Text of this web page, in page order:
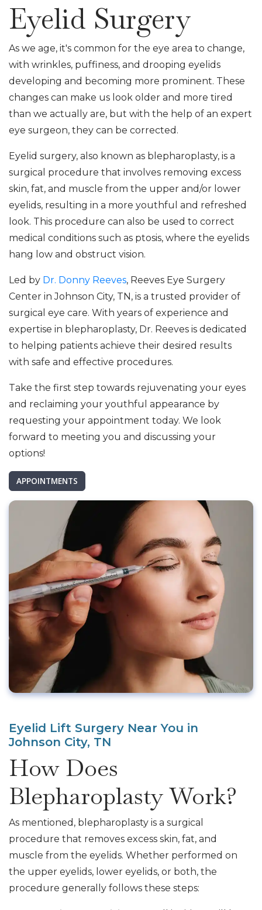
Eyelid Surgery
As we age, it's common for the eye area to change,
with wrinkles, puffiness, and drooping eyelids
developing and becoming more prominent. These
changes can make us look older and more tired
than we actually are, but with the help of an expert
eye surgeon, they can be corrected.
Eyelid surgery, also known as blepharoplasty, is a
surgical procedure that involves removing excess
skin, fat, and muscle from the upper and/or lower
eyelids, resulting in a more youthful and refreshed
look. This procedure can also be used to correct
medical conditions such as ptosis, where the eyelids
hang low and obstruct vision.
Led by Dr. Donny Reeves, Reeves Eye Surgery
Center in Johnson City, TN, is a trusted provider of
surgical eye care. With years of experience and
expertise in blepharoplasty, Dr. Reeves is dedicated
to helping patients achieve their desired results
with safe and effective procedures.
Take the first step towards rejuvenating your eyes
and reclaiming your youthful appearance by
requesting your appointment today. We look
forward to meeting you and discussing your
options!
APPOINTMENTS
Eyelid Lift Surgery Near You in
Johnson City, TN
How Does
Blepharoplasty Work?
As mentioned, blepharoplasty is a surgical
procedure that removes excess skin, fat, and
muscle from the eyelids. Whether performed on
the upper eyelids, lower eyelids, or both, the
procedure generally follows these steps: